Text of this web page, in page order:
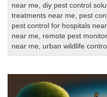
near me,diy pest control
treatments near me, pest
pest control for hospitals
near me, remote pest
near me, urban wildlife